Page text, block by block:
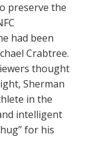
preserve the
had been
Crabtree.
thought
Sherman
in the
intelligent
for his